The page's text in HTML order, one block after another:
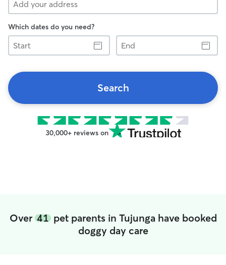
Which dates do you need?
Start
End
Search
30,000+ reviews on
Over 41pet parents in Tujunga have booked
doggy day care